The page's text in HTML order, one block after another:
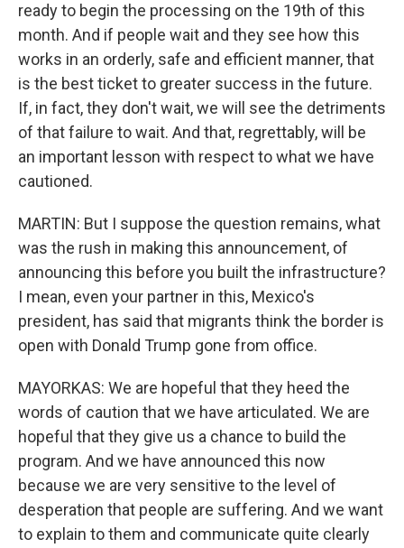
ready to begin the processing on the 19th of this
month. And if people wait and they see how this
works in an orderly, safe and efficient manner, that
is the best ticket to greater success in the future.
If, in fact, they don't wait, we will see the detriments
of that failure to wait. And that, regrettably, will be
an important lesson with respect to what we have
cautioned.
MARTIN: But I suppose the question remains, what
was the rush in making this announcement, of
announcing this before you built the infrastructure?
I mean, even your partner in this, Mexico's
president, has said that migrants think the border is
open with Donald Trump gone from office.
MAYORKAS: We are hopeful that they heed the
words of caution that we have articulated. We are
hopeful that they give us a chance to build the
program. And we have announced this now
because we are very sensitive to the level of
desperation that people are suffering. And we want
to explain to them and communicate quite clearly